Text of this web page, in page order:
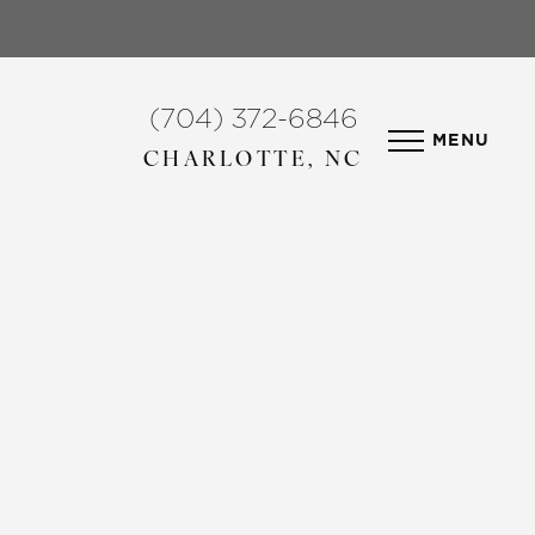
(704) 372-6846
CHARLOTTE, NC
MENU